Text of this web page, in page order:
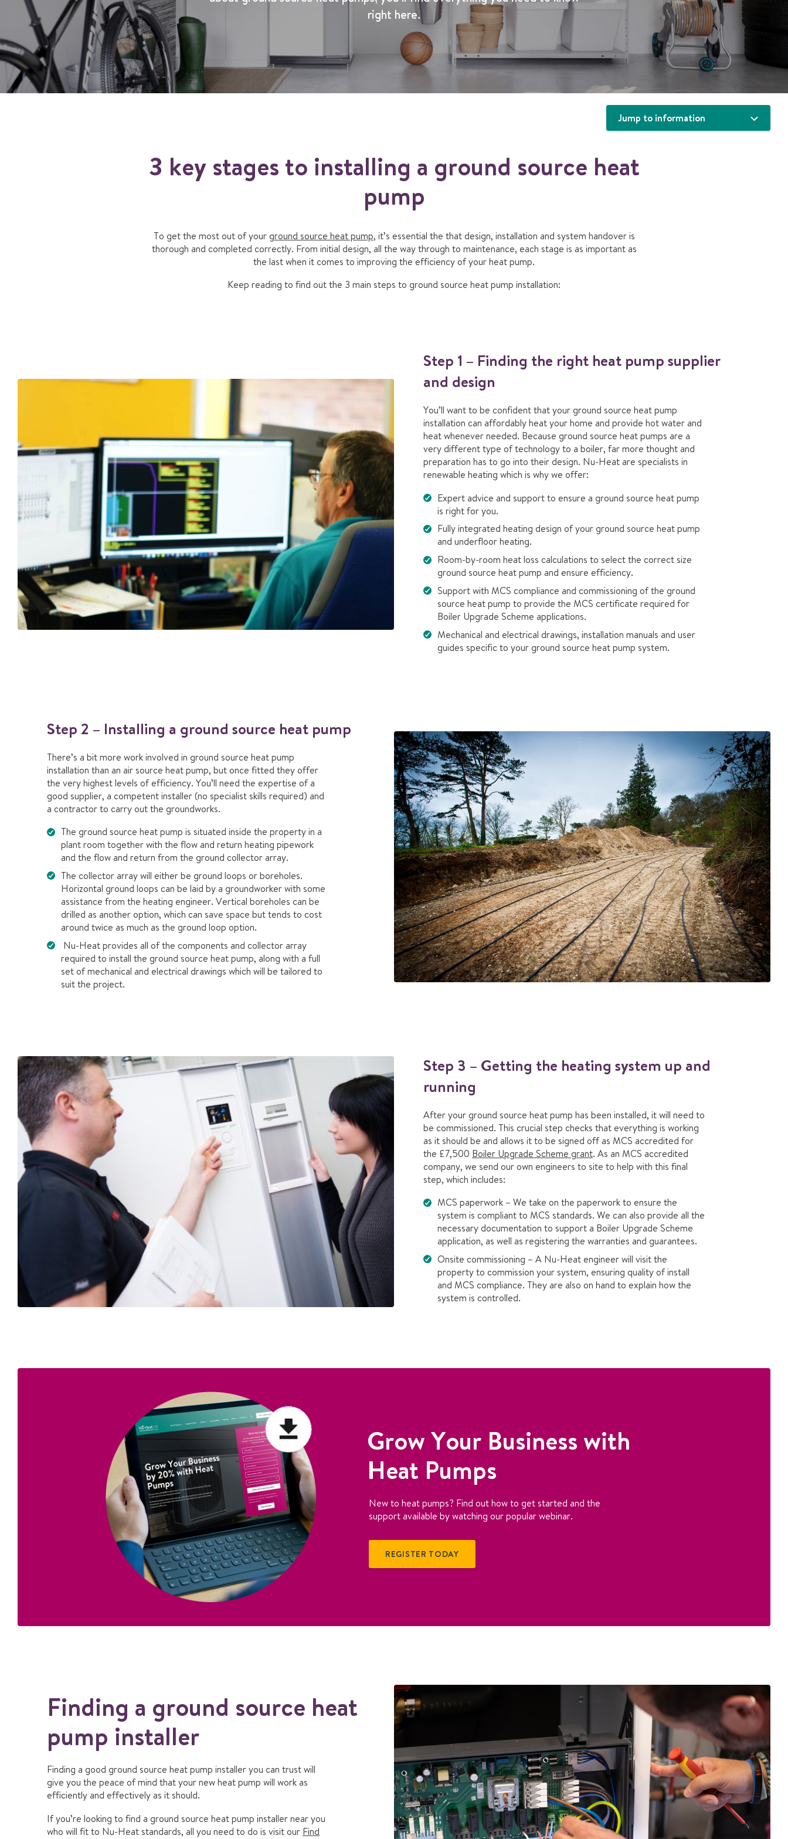
right here.
Jump to information
3 key stages to installing a ground source heat
pump
To get the most out of yourground source heat pump, it’s essential the that design, installation and system handover is
thorough and completed correctly. From initial design, all the way through to maintenance, each stage is as important as
the last when it comes to improving the efficiency of your heat pump.
Keep reading to find out the 3 main steps to ground source heat pump installation:
Step 1 – Finding the right heat pump supplier
and design
You’ll want to be confident that your ground source heat pump
installation can affordably heat your home and provide hot water and
heat whenever needed. Because ground source heat pumps are a
very different type of technology to a boiler, far more thought and
preparation has to go into their design. Nu-Heat are specialists in
renewable heating which is why we offer:
Expert advice and support to ensure a ground source heat pump
is right for you.
Fully integrated heating design of your ground source heat pump
and underfloor heating.
Room-by-room heat loss calculations to select the correct size
ground source heat pump and ensure efficiency.
Support with MCS compliance and commissioning of the ground
source heat pump to provide the MCS certificate required for
Boiler Upgrade Scheme applications.
Mechanical and electrical drawings, installation manuals and user
guides specific to your ground source heat pump system.
Step 2 – Installing a ground source heat pump
There’s a bit more work involved in ground source heat pump
installation than an air source heat pump, but once fitted they offer
the very highest levels of efficiency. You’ll need the expertise of a
good supplier, a competent installer (no specialist skills required) and
a contractor to carry out the groundworks.
The ground source heat pump is situated inside the property in a
plant room together with the flow and return heating pipework
and the flow and return from the ground collector array.
The collector array will either be ground loops or boreholes.
Horizontal ground loops can be laid by a groundworker with some
assistance from the heating engineer. Vertical boreholes can be
drilled as another option, which can save space but tends to cost
around twice as much as the ground loop option.
Nu-Heat provides all of the components and collector array
required to install the ground source heat pump, along with a full
set of mechanical and electrical drawings which will be tailored to
suit the project.
Step 3 – Getting the heating system up and
running
After your ground source heat pump has been installed, it will need to
be commissioned. This crucial step checks that everything is working
as it should be and allows it to be signed off as MCS accredited for
the £7,500 Boiler Upgrade Scheme grant. As an MCS accredited
company, we send our own engineers to site to help with this final
step, which includes:
MCS paperwork – We take on the paperwork to ensure the
system is compliant to MCS standards. We can also provide all the
necessary documentation to support a Boiler Upgrade Scheme
application, as well as registering the warranties and guarantees.
Onsite commissioning – A Nu-Heat engineer will visit the
property to commission your system, ensuring quality of install
and MCS compliance. They are also on hand to explain how the
system is controlled.
Grow Your Business with
Heat Pumps
New to heat pumps? Find out how to get started and the
support available by watching our popular webinar.
REGISTER TODAY
Finding a ground source heat
pump installer
Finding a good ground source heat pump installer you can trust will
give you the peace of mind that your new heat pump will work as
efficiently and effectively as it should.
If you’re looking to find a ground source heat pump installer near you
who will fit to Nu-Heat standards, all you need to do is visit our Find